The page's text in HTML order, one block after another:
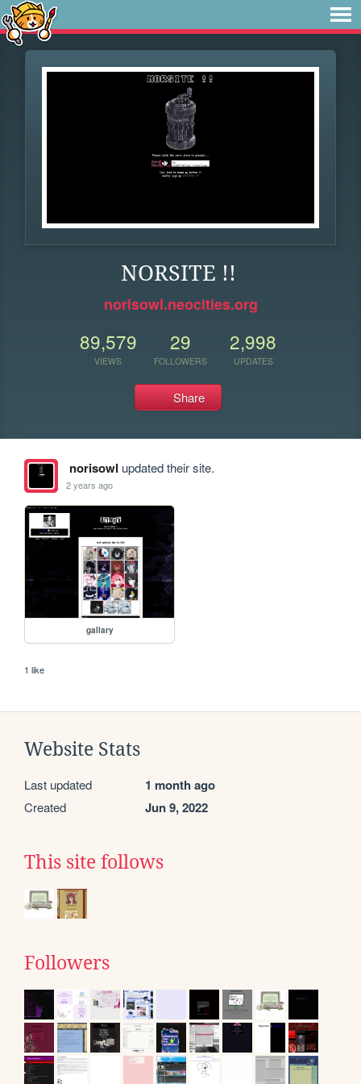
NORSITE !!
norisowl.neocities.org
89,579
VIEWS
29
FOLLOWERS
2,998
UPDATES
Share
norisowl updated their site.
2 years ago
gallary
1 like
Website Stats
Last updated 1 month ago
Created Jun 9, 2022
This site follows
Followers